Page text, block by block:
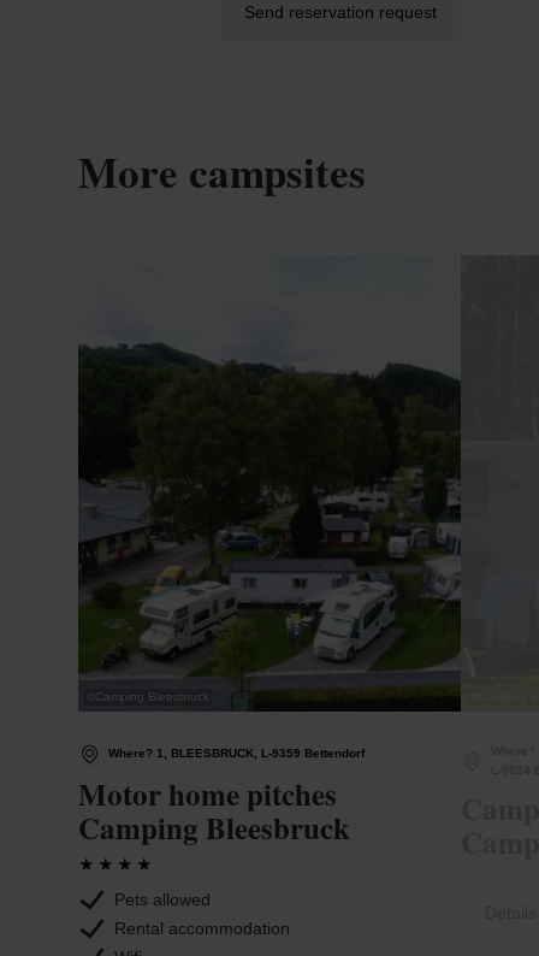
Send reservation request
More campsites
© Camping Bleesbruck
Where? 1, BLEESBRUCK, L-9359 Bettendorf
Motor home pitches
Camping Bleesbruck
Pets allowed
Rental accommodation